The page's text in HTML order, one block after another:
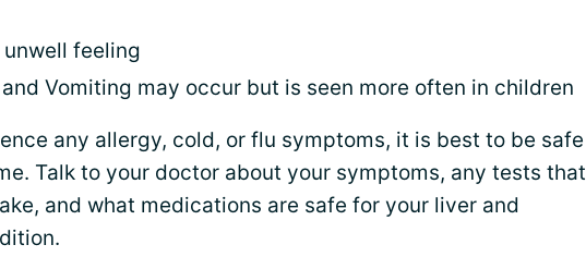
unwell feeling
Vomiting may occur but is seen more often in children
any allergy, cold, or flu symptoms, it is best to be safe
Talk to your doctor about your symptoms, any tests that
and what medications are safe for your liver and